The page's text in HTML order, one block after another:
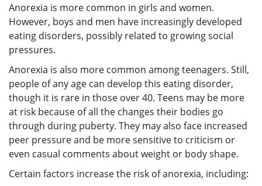
Anorexia is more common in girls and women.
However, boys and men have increasingly developed
eating disorders, possibly related to growing social
pressures.
Anorexia is also more common among teenagers. Still,
people of any age can develop this eating disorder,
though it is rare in those over 40. Teens may be more
at risk because of all the changes their bodies go
through during puberty. They may also face increased
peer pressure and be more sensitive to criticism or
even casual comments about weight or body shape.
Certain factors increase the risk of anorexia, including: